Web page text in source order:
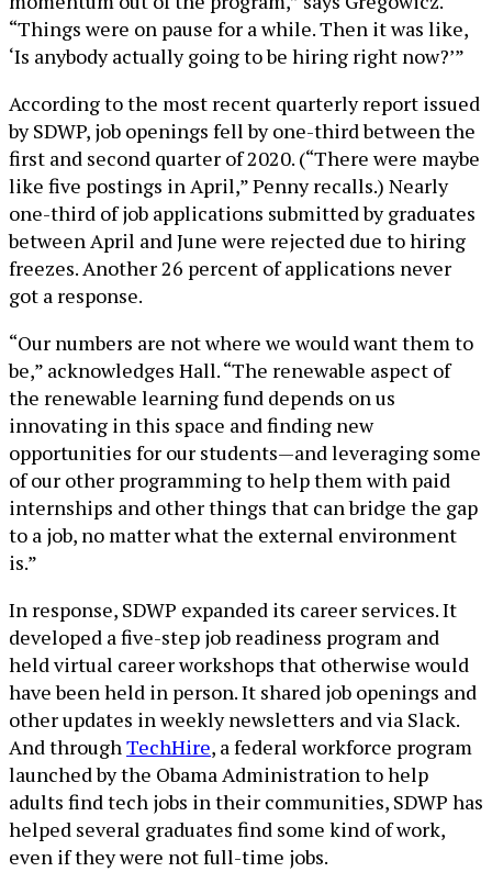
“Things were on pause for a while. Then it was like,
‘Is anybody actually going to be hiring right now?’”
According to the most recent quarterly report issued
by SDWP, job openings fell by one-third between the
first and second quarter of 2020. (“There were maybe
like five postings in April,” Penny recalls.) Nearly
one-third of job applications submitted by graduates
between April and June were rejected due to hiring
freezes. Another 26 percent of applications never
got a response.
“Our numbers are not where we would want them to
be,” acknowledges Hall. “The renewable aspect of
the renewable learning fund depends on us
innovating in this space and finding new
opportunities for our students—and leveraging some
of our other programming to help them with paid
internships and other things that can bridge the gap
to a job, no matter what the external environment
is.”
In response, SDWP expanded its career services. It
developed a five-step job readiness program and
held virtual career workshops that otherwise would
have been held in person. It shared job openings and
other updates in weekly newsletters and via Slack.
And throughTechHire, a federal workforce program
launched by the Obama Administration to help
adults find tech jobs in their communities, SDWP has
helped several graduates find some kind of work,
even if they were not full-time jobs.